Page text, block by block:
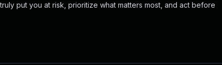
put you at risk, prioritize what matters most, and act before